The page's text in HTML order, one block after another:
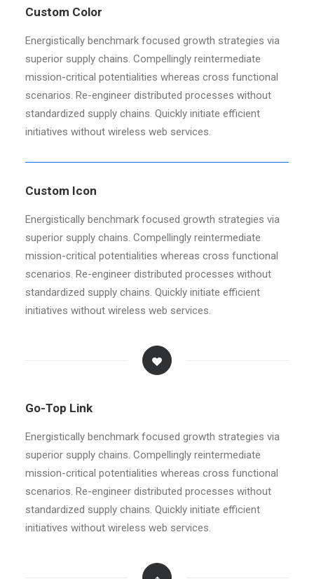
Custom Color
Energistically benchmark focused growth strategies via
superior supply chains. Compellingly reintermediate
mission-critical potentialities whereas cross functional
scenarios. Re-engineer distributed processes without
standardized supply chains. Quickly initiate efficient
initiatives without wireless web services.
Custom Icon
Energistically benchmark focused growth strategies via
superior supply chains. Compellingly reintermediate
mission-critical potentialities whereas cross functional
scenarios. Re-engineer distributed processes without
standardized supply chains. Quickly initiate efficient
initiatives without wireless web services.
Go-Top Link
Energistically benchmark focused growth strategies via
superior supply chains. Compellingly reintermediate
mission-critical potentialities whereas cross functional
scenarios. Re-engineer distributed processes without
standardized supply chains. Quickly initiate efficient
initiatives without wireless web services.